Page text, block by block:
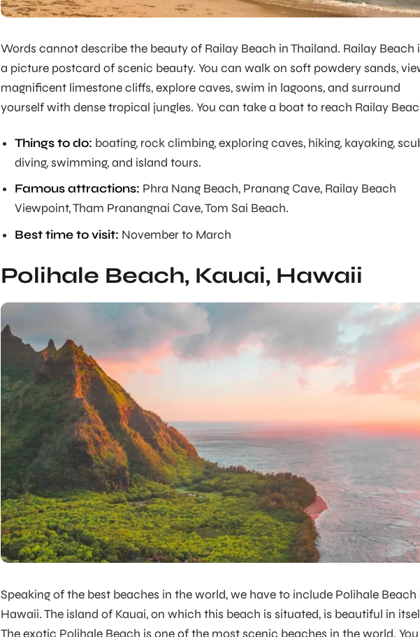
Words cannot describe the beauty of Railay Beach in Thailand. Railay Beach
a picture postcard of scenic beauty. You can walk on soft powdery sands,
magnificent limestone cliffs, explore caves, swim in lagoons, and surround
yourself with dense tropical jungles. You can take a boat to reach Railay
Things to do: boating, rock climbing, exploring caves, hiking, kayaking,
diving, swimming, and island tours.
Famous attractions: Phra Nang Beach, Pranang Cave, Railay Beach
Viewpoint, Tham Pranangnai Cave, Tom Sai Beach.
Best time to visit: November to March
Polihale Beach, Kauai, Hawaii
Speaking of the best beaches in the world, we have to include Polihale Beach
Hawaii. The island of Kauai, on which this beach is situated, is beautiful in
The exotic Polihale Beach is one of the most scenic beaches in the world. You